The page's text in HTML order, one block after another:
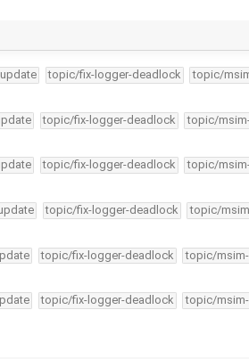
topic/fix-logger-deadlock topic/
topic/fix-logger-deadlock topic/
topic/fix-logger-deadlock topic/
topic/fix-logger-deadlock topic/
topic/fix-logger-deadlock topic/
topic/fix-logger-deadlock topic/